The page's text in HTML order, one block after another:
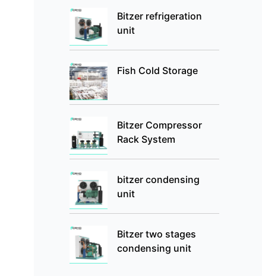
Bitzer refrigeration
unit
Fish Cold Storage
Bitzer Compressor
Rack System
bitzer condensing
unit
Bitzer two stages
condensing unit